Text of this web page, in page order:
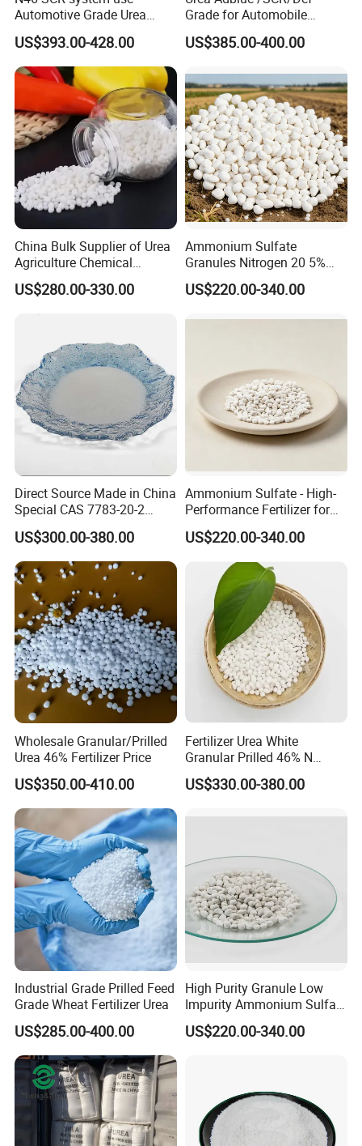
Automotive Grade Urea
Prills for Diesel Exhaust
Fluid/Def
US$393.00-428.00
Grade for Automobile
Industry
US$385.00-400.00
China Bulk Supplier of Urea
Agriculture Chemical
Manufacturer 46% Urea Co
(NH2) 2 Urea High Purity
US$280.00-330.00
Ammonium Sulfate
Granules Nitrogen 20 5%
and Sulfur 23% Content
US$220.00-340.00
Direct Source Made in China
Special CAS 7783-20-2
Ammonium Sulfate
Fertilizer for Saline Alkali
Soil and Crop Yield Booster
US$300.00-380.00
Ammonium Sulfate - High-
Performance Fertilizer for
Agricultural Applications
US$220.00-340.00
Wholesale Granular/Prilled
Urea 46% Fertilizer Price
US$350.00-410.00
Fertilizer Urea White
Granular Prilled 46% N
Fertilizer/Bulk
US$330.00-380.00
Industrial Grade Prilled Feed
Grade Wheat Fertilizer Urea
US$285.00-400.00
High Purity Granule Low
Impurity Ammonium Sulfate
Granule 21% for Flower
Grow
US$220.00-340.00